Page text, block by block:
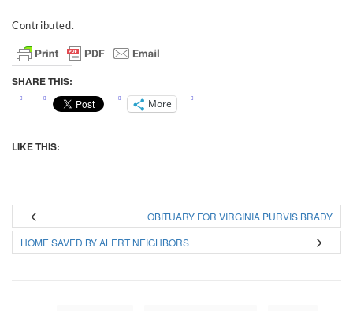
Contributed.
SHARE THIS:
More
LIKE THIS:
OBITUARY FOR VIRGINIA PURVIS BRADY
HOME SAVED BY ALERT NEIGHBORS